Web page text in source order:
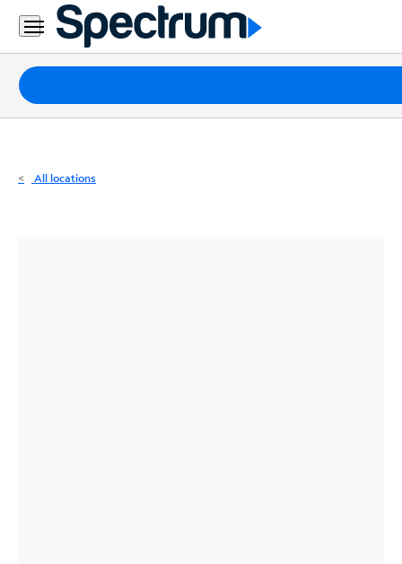
Residential
Business
Packages
Internet
All locations